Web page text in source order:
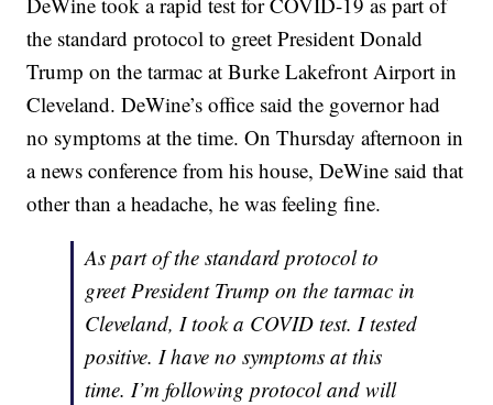
the standard protocol to greet President Donald
Trump on the tarmac at Burke Lakefront Airport in
Cleveland. DeWine’s office said the governor had
no symptoms at the time. On Thursday afternoon in
a news conference from his house, DeWine said that
other than a headache, he was feeling fine.
As part of the standard protocol to
greet President Trump on the tarmac in
Cleveland, I took a COVID test. I tested
positive. I have no symptoms at this
time. I’m following protocol and will